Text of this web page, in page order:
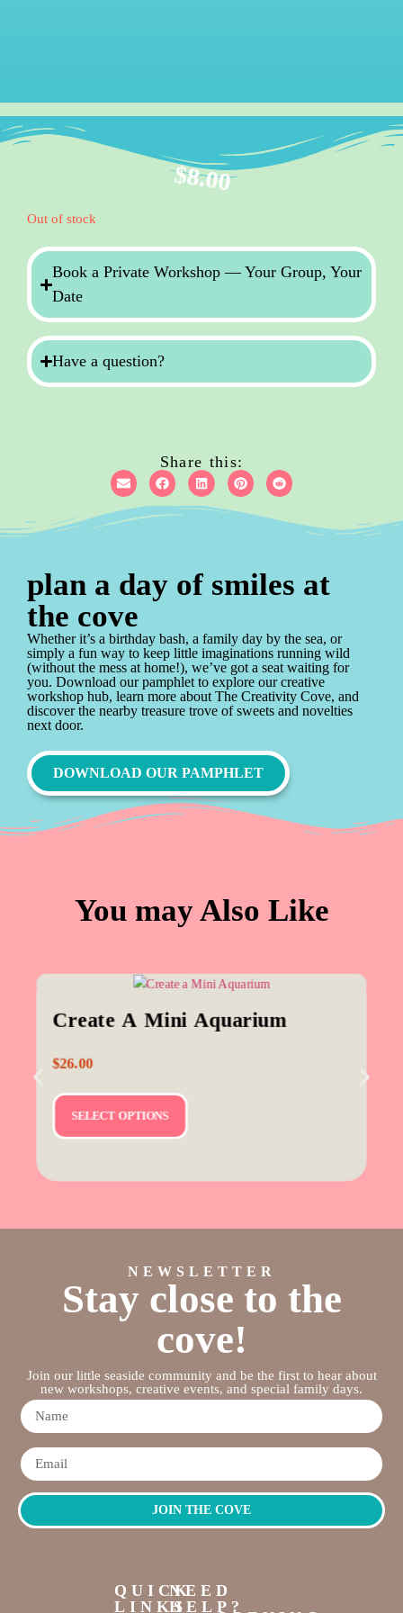
$8.00
Out of stock
Book a Private Workshop — Your Group, Your
Date
Have a question?
Share this:
plan a day of smiles at
the cove
Whether it’s a birthday bash, a family day by the sea, or
simply a fun way to keep little imaginations running wild
(without the mess at home!), we’ve got a seat waiting for
you. Download our pamphlet to explore our creative
workshop hub, learn more about The Creativity Cove, and
discover the nearby treasure trove of sweets and novelties
next door.
DOWNLOAD OUR PAMPHLET
You may Also Like
Create A Mini Aquarium
$26.00
SELECT OPTIONS
NEWSLETTER
Stay close to the
cove!
Join our little seaside community and be the first to hear about
new workshops, creative events, and special family days.
JOIN THE COVE
QUICK
LINKS
NEED
HELP?